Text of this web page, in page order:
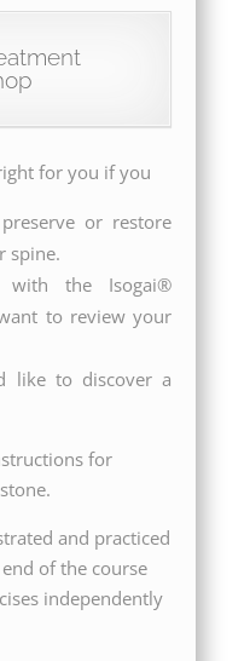
for you if you
or restore
spine.
with the Isogai®
to review your
like to discover a
for
and practiced
of the course
independently